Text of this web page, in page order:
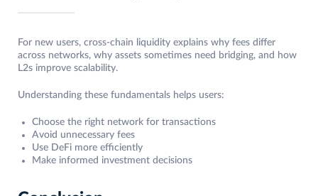
For new users, cross-chain liquidity explains why fees differ
across networks, why assets sometimes need bridging, and how
L2s improve scalability.
Understanding these fundamentals helps users:
Choose the right network for transactions
Avoid unnecessary fees
Use DeFi more efficiently
Make informed investment decisions